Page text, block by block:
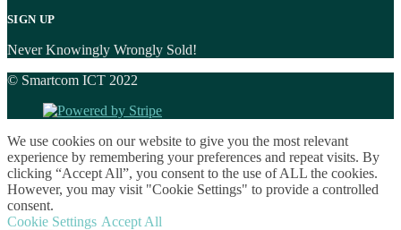
SIGN UP
Never Knowingly Wrongly Sold!
© Smartcom ICT 2022
We use cookies on our website to give you the most relevant
experience by remembering your preferences and repeat visits. By
clicking “Accept All”, you consent to the use of ALL the cookies.
However, you may visit "Cookie Settings" to provide a controlled
consent.
Cookie Settings Accept All